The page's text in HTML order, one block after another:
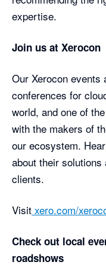
expertise.
Join us at Xerocon
Our Xerocon events
conferences for
world, and one of
with the makers of
our ecosystem.
about their
clients.
Visit xero.com/
Check out local
roadshows